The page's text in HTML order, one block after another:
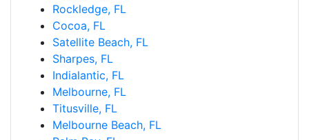
Rockledge, FL
Cocoa, FL
Satellite Beach, FL
Sharpes, FL
Indialantic, FL
Melbourne, FL
Titusville, FL
Melbourne Beach, FL